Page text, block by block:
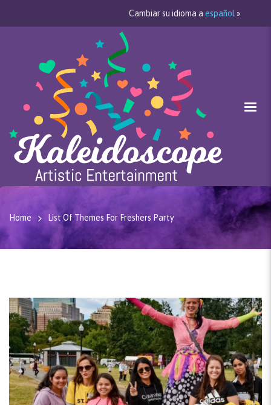
Cambiar su idioma a español »
Home List Of Themes For Freshers Party